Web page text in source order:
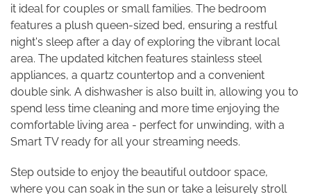
it ideal for couples or small families. The bedroom
features a plush queen-sized bed, ensuring a restful
night's sleep after a day of exploring the vibrant local
area. The updated kitchen features stainless steel
appliances, a quartz countertop and a convenient
double sink. A dishwasher is also built in, allowing you to
spend less time cleaning and more time enjoying the
comfortable living area - perfect for unwinding, with a
Smart TV ready for all your streaming needs.
Step outside to enjoy the beautiful outdoor space,
where you can soak in the sun or take a leisurely stroll